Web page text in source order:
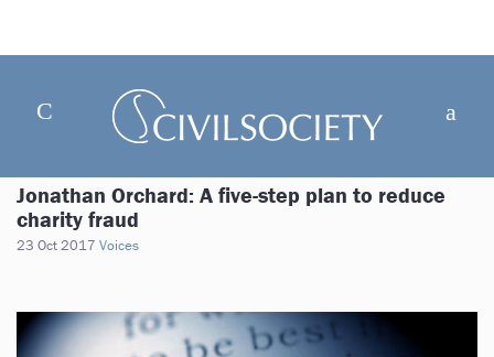
Jonathan Orchard: A five-step plan to reduce
charity fraud
23 Oct 2017 Voices